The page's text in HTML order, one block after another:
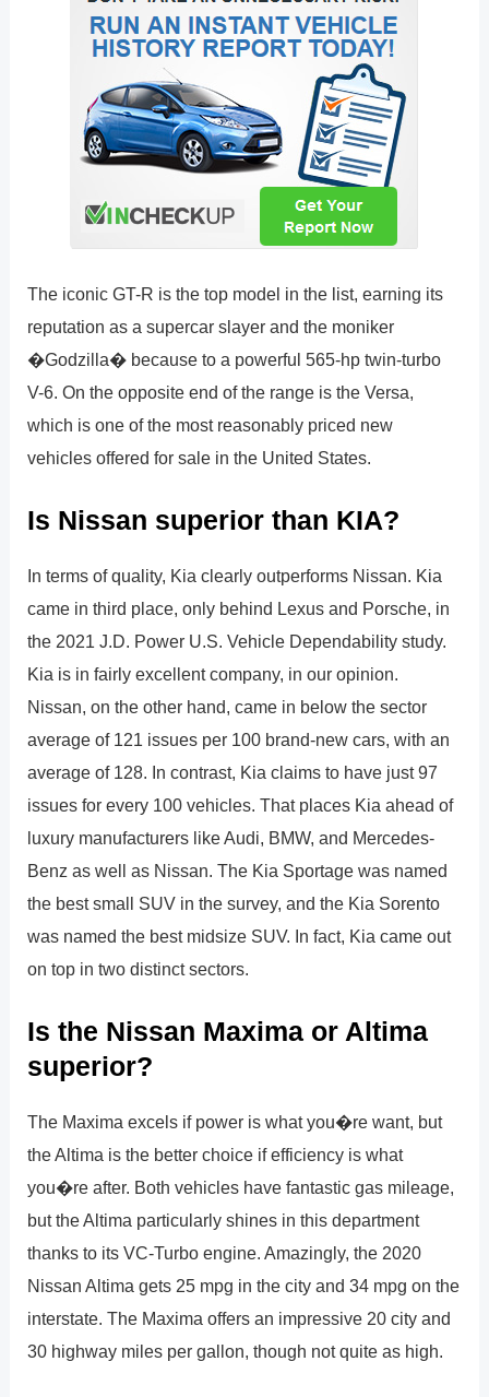
The iconic GT-R is the top model in the list, earning its
reputation as a supercar slayer and the moniker
�Godzilla� because to a powerful 565-hp twin-turbo
V-6. On the opposite end of the range is the Versa,
which is one of the most reasonably priced new
vehicles offered for sale in the United States.
Is Nissan superior than KIA?
In terms of quality, Kia clearly outperforms Nissan. Kia
came in third place, only behind Lexus and Porsche, in
the 2021 J.D. Power U.S. Vehicle Dependability study.
Kia is in fairly excellent company, in our opinion.
Nissan, on the other hand, came in below the sector
average of 121 issues per 100 brand-new cars, with an
average of 128. In contrast, Kia claims to have just 97
issues for every 100 vehicles. That places Kia ahead of
luxury manufacturers like Audi, BMW, and Mercedes-
Benz as well as Nissan. The Kia Sportage was named
the best small SUV in the survey, and the Kia Sorento
was named the best midsize SUV. In fact, Kia came out
on top in two distinct sectors.
Is the Nissan Maxima or Altima
superior?
The Maxima excels if power is what you�re want, but
the Altima is the better choice if efficiency is what
you�re after. Both vehicles have fantastic gas mileage,
but the Altima particularly shines in this department
thanks to its VC-Turbo engine. Amazingly, the 2020
Nissan Altima gets 25 mpg in the city and 34 mpg on the
interstate. The Maxima offers an impressive 20 city and
30 highway miles per gallon, though not quite as high.